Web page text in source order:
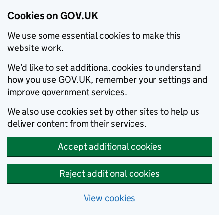
Cookies on GOV.UK
We use some essential cookies to make this
website work.
We’d like to set additional cookies to understand
how you use GOV.UK, remember your settings and
improve government services.
We also use cookies set by other sites to help us
deliver content from their services.
Accept additional cookies
Reject additional cookies
View cookies